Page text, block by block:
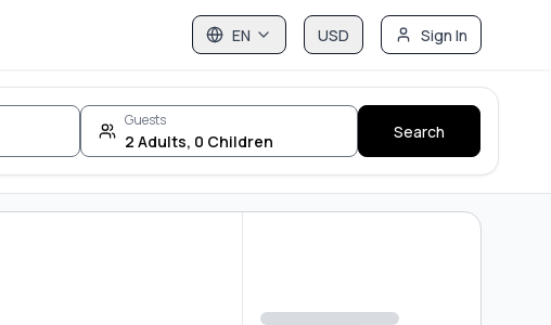
EN USD Sign In
Guests
2 Adults, 0 Children Search